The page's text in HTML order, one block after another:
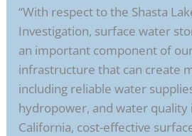
“With respect to the Shasta
Investigation, surface water
an important component of
infrastructure that can create
including reliable water
hydropower, and water
California, cost-effective